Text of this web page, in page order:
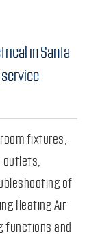
in Santa
service
fixtures,
of
Heating Air
functions and